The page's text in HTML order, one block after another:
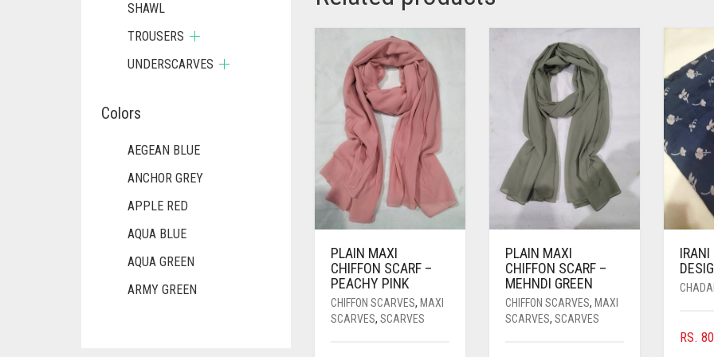
PLAIN MAXI
CHIFFON SCARF –
PEACHY PINK
CHIFFON SCARVES, MAXI
SCARVES, SCARVES
PLAIN MAXI
CHIFFON SCARF –
MEHNDI GREEN
CHIFFON SCARVES, MAXI
SCARVES, SCARVES
RS.
SHAWL
TROUSERS
UNDERSCARVES
Colors
AEGEAN BLUE
ANCHOR GREY
APPLE RED
AQUA BLUE
AQUA GREEN
ARMY GREEN